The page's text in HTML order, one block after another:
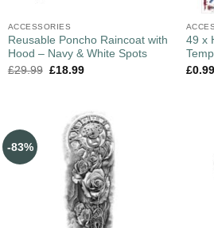
ACCESSORIES
Reusable Poncho Raincoat with
Hood – Navy & White Spots
£29.99 £18.99
49 x
£0.99
-83%